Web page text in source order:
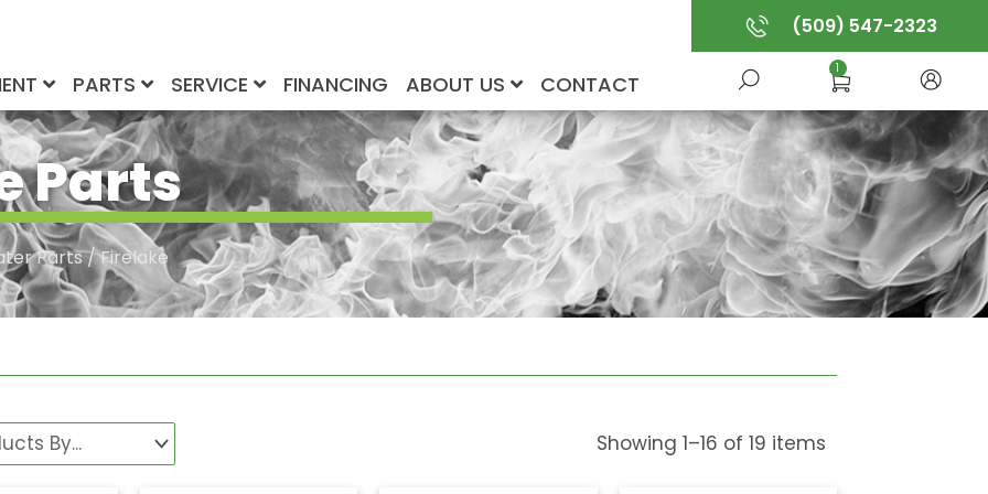
PARTS SERVICE FINANCING ABOUT US CONTACT
(509) 547-2323
1
Parts
Parts/ Firelake
Showing1–16 of19 items